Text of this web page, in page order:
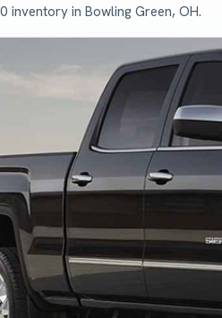
inventory in Bowling Green, OH.